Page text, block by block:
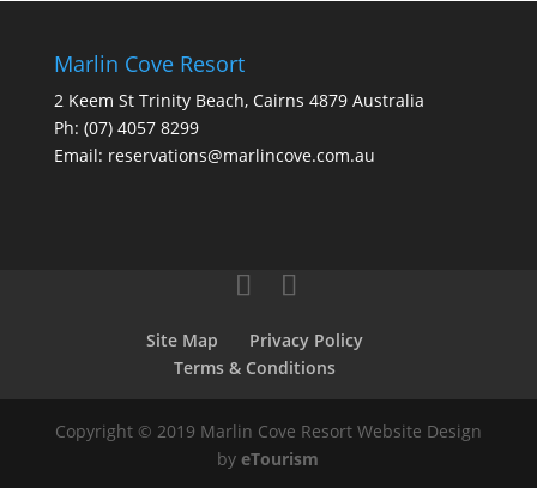
Marlin Cove Resort
2 Keem St Trinity Beach, Cairns 4879 Australia
Ph: (07) 4057 8299
Email: reservations@marlincove.com.au
Site Map
Privacy Policy
Terms & Conditions
Copyright © 2019 Marlin Cove Resort Website Design
byeTourism